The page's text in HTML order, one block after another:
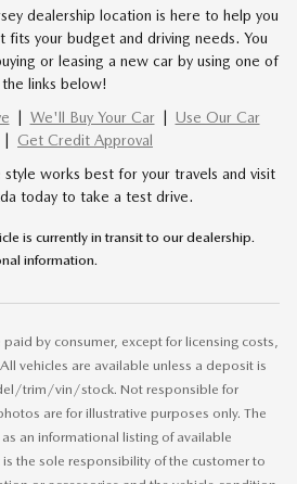
dealership location is here to help you
your budget and driving needs. You
or leasing a new car by using one of
the links below!
We'll Buy Your Car| Use Our Car
Get Credit Approval
works best for your travels and visit
today to take a test drive.
is currently in transit to our dealership.
information.
by consumer, except for licensing costs,
vehicles are available unless a deposit is
trim/vin/stock. Not responsible for
are for illustrative purposes only. The
an informational listing of available
the sole responsibility of the customer to